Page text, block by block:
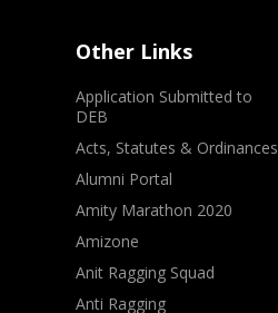
Other Links
Application Submitted to
DEB
Acts, Statutes & Ordinances
Alumni Portal
Amity Marathon 2020
Amizone
Anit Ragging Squad
Anti Ragging